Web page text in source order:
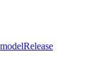
Release